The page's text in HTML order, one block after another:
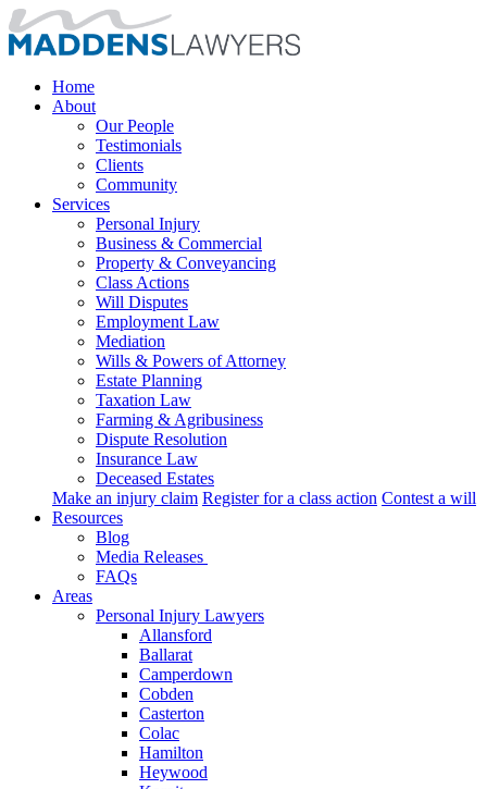
Home
About
Our People
Testimonials
Clients
Community
Services
Personal Injury
Business & Commercial
Property & Conveyancing
Class Actions
Will Disputes
Employment Law
Mediation
Wills & Powers of Attorney
Estate Planning
Taxation Law
Farming & Agribusiness
Dispute Resolution
Insurance Law
Deceased Estates
Make an injury claim Register for a class action Contest a will
Resources
Blog
Media Releases
FAQs
Areas
Personal Injury Lawyers
Allansford
Ballarat
Camperdown
Cobden
Casterton
Colac
Hamilton
Heywood